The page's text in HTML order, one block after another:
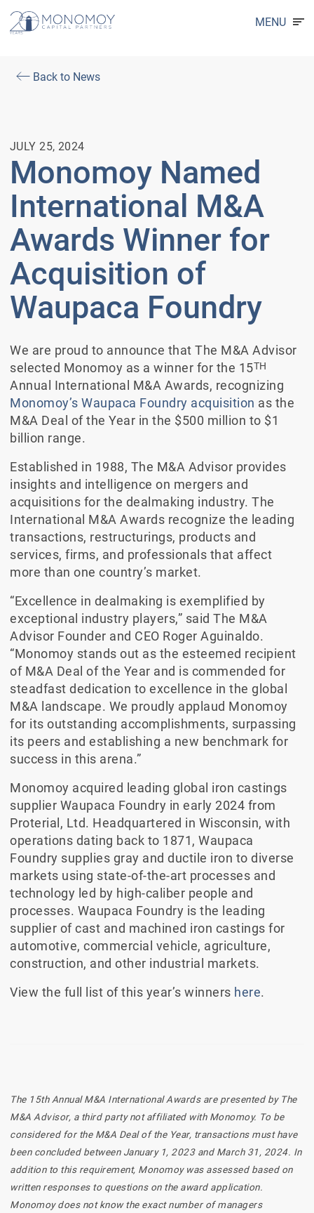
MENU
Back to News
JULY 25, 2024
Monomoy Named
International M&A
Awards Winner for
Acquisition of
Waupaca Foundry
We are proud to announce that The M&A Advisor
selected Monomoy as a winner for the 15TH
Annual International M&A Awards, recognizing
Monomoy’s Waupaca Foundry acquisition as the
M&A Deal of the Year in the $500 million to $1
billion range.
Established in 1988, The M&A Advisor provides
insights and intelligence on mergers and
acquisitions for the dealmaking industry. The
International M&A Awards recognize the leading
transactions, restructurings, products and
services, firms, and professionals that affect
more than one country’s market.
“Excellence in dealmaking is exemplified by
exceptional industry players,” said The M&A
Advisor Founder and CEO Roger Aguinaldo.
“Monomoy stands out as the esteemed recipient
of M&A Deal of the Year and is commended for
steadfast dedication to excellence in the global
M&A landscape. We proudly applaud Monomoy
for its outstanding accomplishments, surpassing
its peers and establishing a new benchmark for
success in this arena.”
Monomoy acquired leading global iron castings
supplier Waupaca Foundry in early 2024 from
Proterial, Ltd. Headquartered in Wisconsin, with
operations dating back to 1871, Waupaca
Foundry supplies gray and ductile iron to diverse
markets using state-of-the-art processes and
technology led by high-caliber people and
processes. Waupaca Foundry is the leading
supplier of cast and machined iron castings for
automotive, commercial vehicle, agriculture,
construction, and other industrial markets.
View the full list of this year’s winners here.
The 15th Annual M&A International Awards are presented by The
M&A Advisor, a third party not affiliated with Monomoy. To be
considered for the M&A Deal of the Year, transactions must have
been concluded between January 1, 2023 and March 31, 2024. In
addition to this requirement, Monomoy was assessed based on
written responses to questions on the award application.
Monomoy does not know the exact number of managers